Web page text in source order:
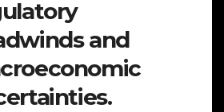
and